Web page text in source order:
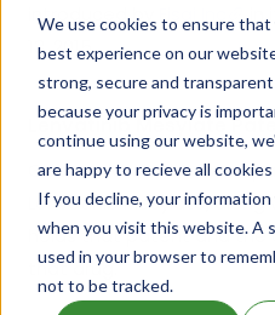
We use cookies to ensure
best experience on our
strong, secure and
because your privacy is
continue using our website,
are happy to recieve all
If you decline, your information
when you visit this website. A
used in your browser to
not to be tracked.
introduced by
Eisai Inc in
13, 2015.
Lenvatinib Mesylate
Given below is the list of
Lenvatinib Mesylate,
holds that patent and
that drug.